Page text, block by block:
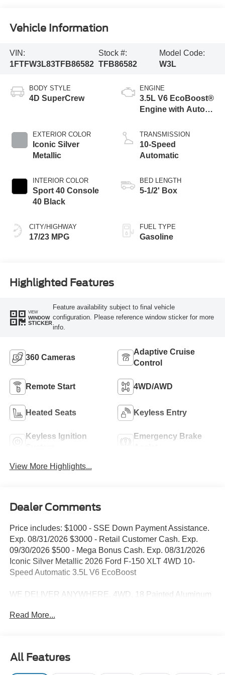
Vehicle Information
VIN:
1FTFW3L83TFB86582
Stock #:
TFB86582
Model Code:
W3L
BODY STYLE
4D SuperCrew
EXTERIOR COLOR
Iconic Silver
Metallic
INTERIOR COLOR
Sport 40 Console
40 Black
CITY/HIGHWAY
17/23 MPG
ENGINE
3.5L V6 EcoBoost®
Engine with Auto
Technology
TRANSMISSION
10-Speed
Automatic
BED LENGTH
5-1/2' Box
FUEL TYPE
Gasoline
Highlighted Features
VIEW
WINDOW
STICKER
Feature availability subject to final vehicle
configuration. Please reference window sticker for more
info.
360 Cameras
Adaptive Cruise
Control
Remote Start 4WD/AWD
Heated Seats Keyless Entry
Keyless Ignition
Emergency Brake
View More Highlights...
Dealer Comments
Price includes: $1000 - SSE Down Payment Assistance.
Exp. 08/31/2026 $3000 - Retail Customer Cash. Exp.
09/30/2026 $500 - Mega Bonus Cash. Exp. 08/31/2026
Iconic Silver Metallic 2026 Ford F-150 XLT 4WD 10-
Speed Automatic 3.5L V6 EcoBoost
WE DELIVER ANYWHERE, 4WD, 18 Painted Aluminum
Plates, 4-Wheel Disc Brakes, 400W Pro Power Onboard
Headlights, Auto-Dimming Rear-View Mirror, Bed Storage
Boxes, Bed Utility Package, Body-Color Door Handles,
Read More...
All Features